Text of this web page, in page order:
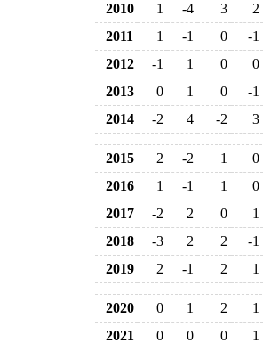
2010 1 -4 3
2
2011
1 -1 0
-1
2012
-1 1 0
0
2013
0 1 0
-1
2014
-2 4 -2 3
2015 2 -2 1
0
2016
1 -1 1
0
2017
-2 2 0
1
2018
-3 2 2
-1
2019
2 -1 2 1
2020 0 1 2
1
2021
0 0 0
1